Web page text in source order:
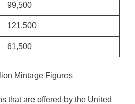
99,500
121,500
61,500
Mintage Figures
that are offered by the United